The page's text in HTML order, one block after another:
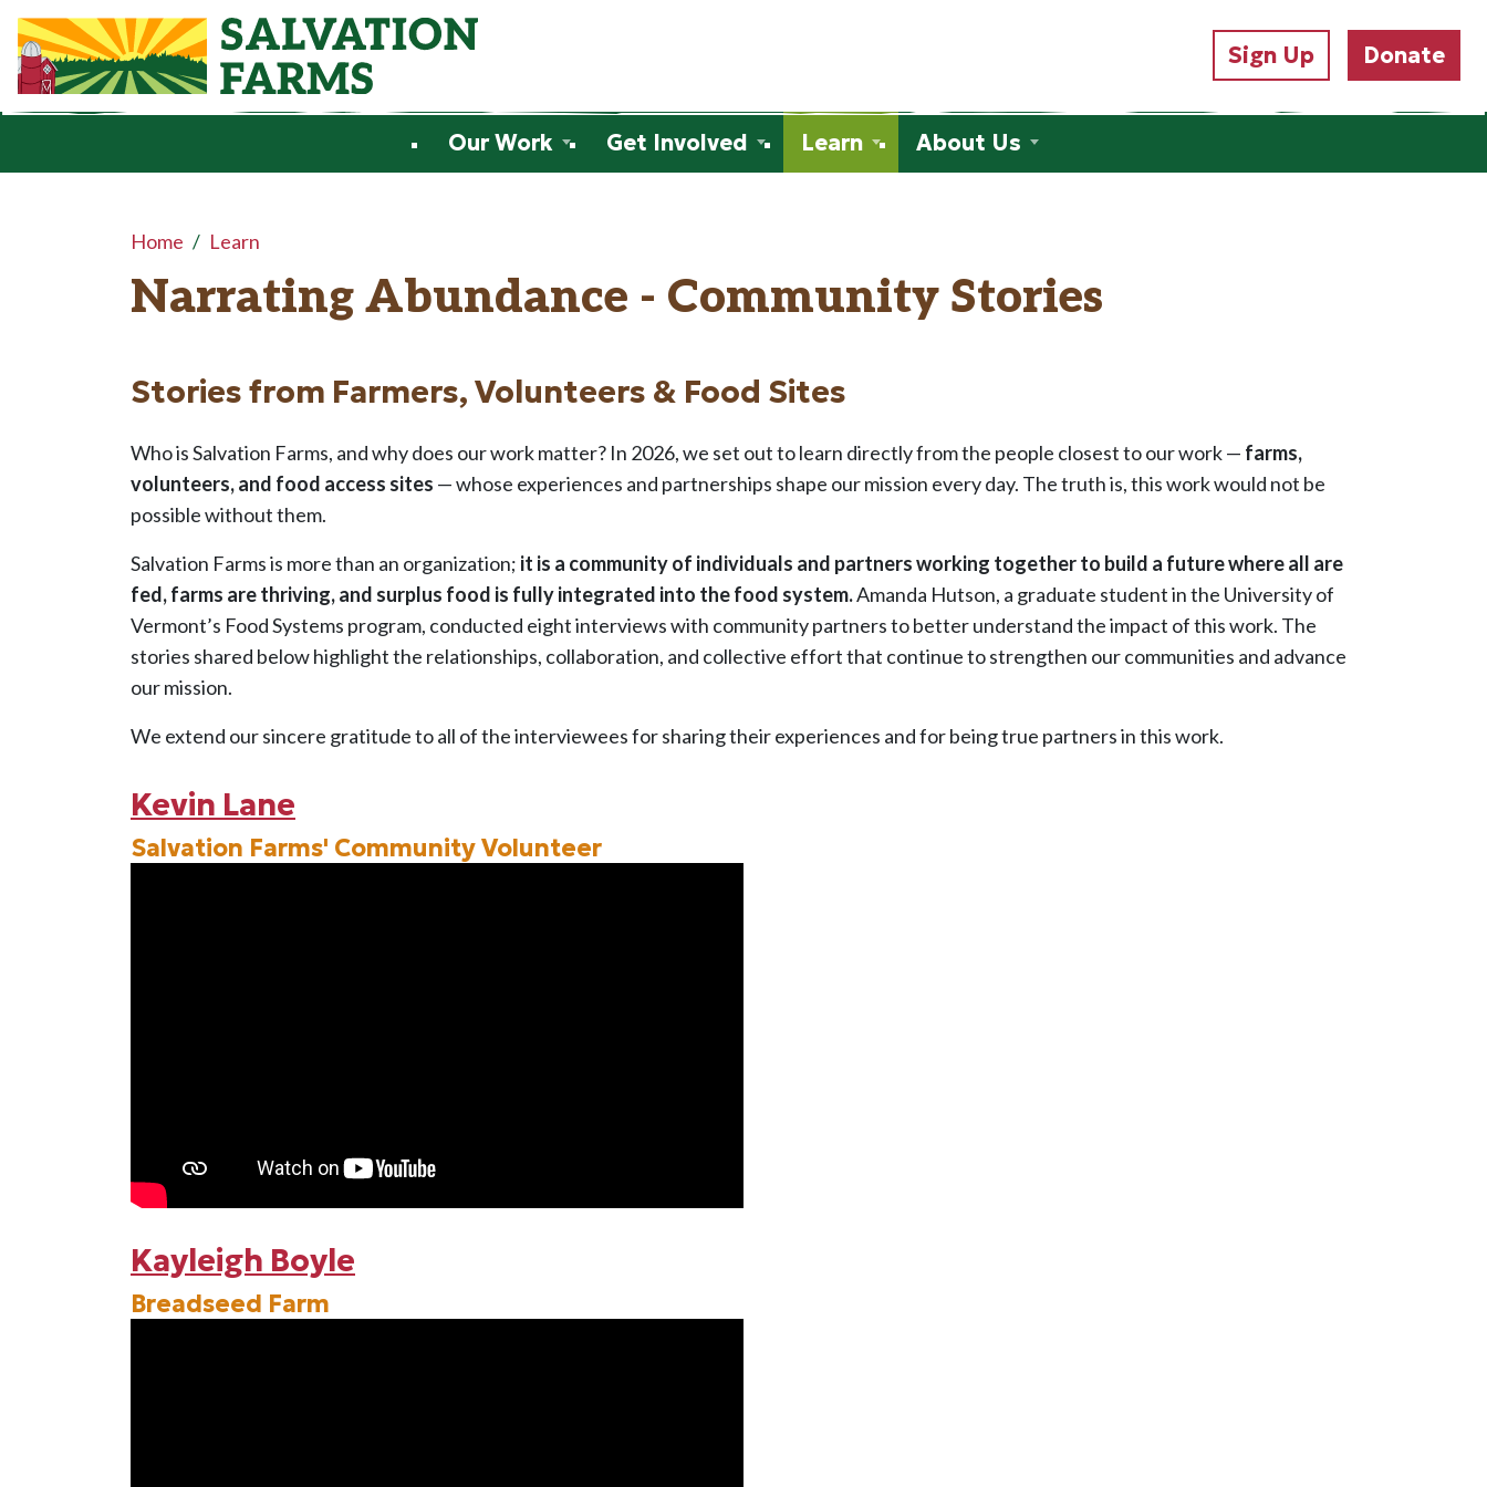
Skip to main content
Sign Up Donate
Our Work Get Involved Learn About Us
Home Learn
Narrating Abundance - Community Stories
Stories from Farmers, Volunteers & Food Sites
Who is Salvation Farms, and why does our work matter? In 2026, we set out to learn directly from the people closest to our work — farms,
volunteers, and food access sites — whose experiences and partnerships shape our mission every day. The truth is, this work would not be
possible without them.
Salvation Farms is more than an organization; it is a community of individuals and partners working together to build a future where all are
fed, farms are thriving, and surplus food is fully integrated into the food system.Amanda Hutson, a graduate student in the University of
Vermont’s Food Systems program, conducted eight interviews with community partners to better understand the impact of this work. The
stories shared below highlight the relationships, collaboration, and collective effort that continue to strengthen our communities and advance
our mission.
We extend our sincere gratitude to all of the interviewees for sharing their experiences and for being true partners in this work.
Kevin Lane
Salvation Farms' Community Volunteer
Kayleigh Boyle
Breadseed Farm